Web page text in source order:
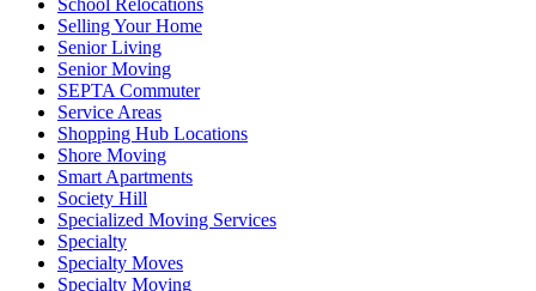
Selling Your Home
Senior Living
Senior Moving
SEPTA Commuter
Service Areas
Shopping Hub Locations
Shore Moving
Smart Apartments
Society Hill
Specialized Moving Services
Specialty
Specialty Moves
Specialty Moving